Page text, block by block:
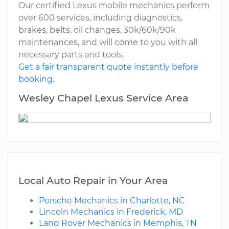
Our certified Lexus mobile mechanics perform
over 600 services, including diagnostics,
brakes, belts, oil changes, 30k/60k/90k
maintenances, and will come to you with all
necessary parts and tools.
Get a fair transparent quote instantly before
booking.
Wesley Chapel Lexus Service Area
Local Auto Repair in Your Area
Porsche Mechanics in Charlotte, NC
Lincoln Mechanics in Frederick, MD
Land Rover Mechanics in Memphis, TN